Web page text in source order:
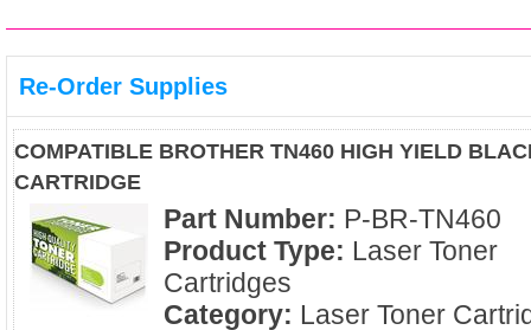
Re-Order Supplies
COMPATIBLE BROTHER TN460 HIGH YIELD
CARTRIDGE
Part Number: P-BR-TN460
Product Type: Laser Toner
Cartridges
Category: Laser Toner